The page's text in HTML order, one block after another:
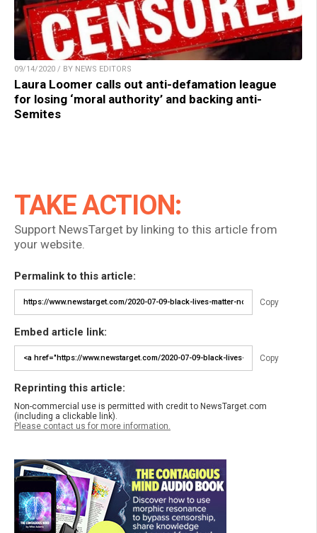
09/14/2020 / BY NEWS EDITORS
Laura Loomer calls out anti-defamation league
for losing ‘moral authority’ and backing anti-
Semites
TAKE ACTION:
Support NewsTarget by linking to this article from
your website.
Permalink to this article:
Copy
Embed article link:
Copy
Reprinting this article:
Non-commercial use is permitted with credit to NewsTarget.com
(including a clickable link).
Please contact us for more information.